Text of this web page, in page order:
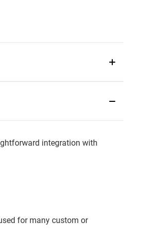
integration with
for many custom or